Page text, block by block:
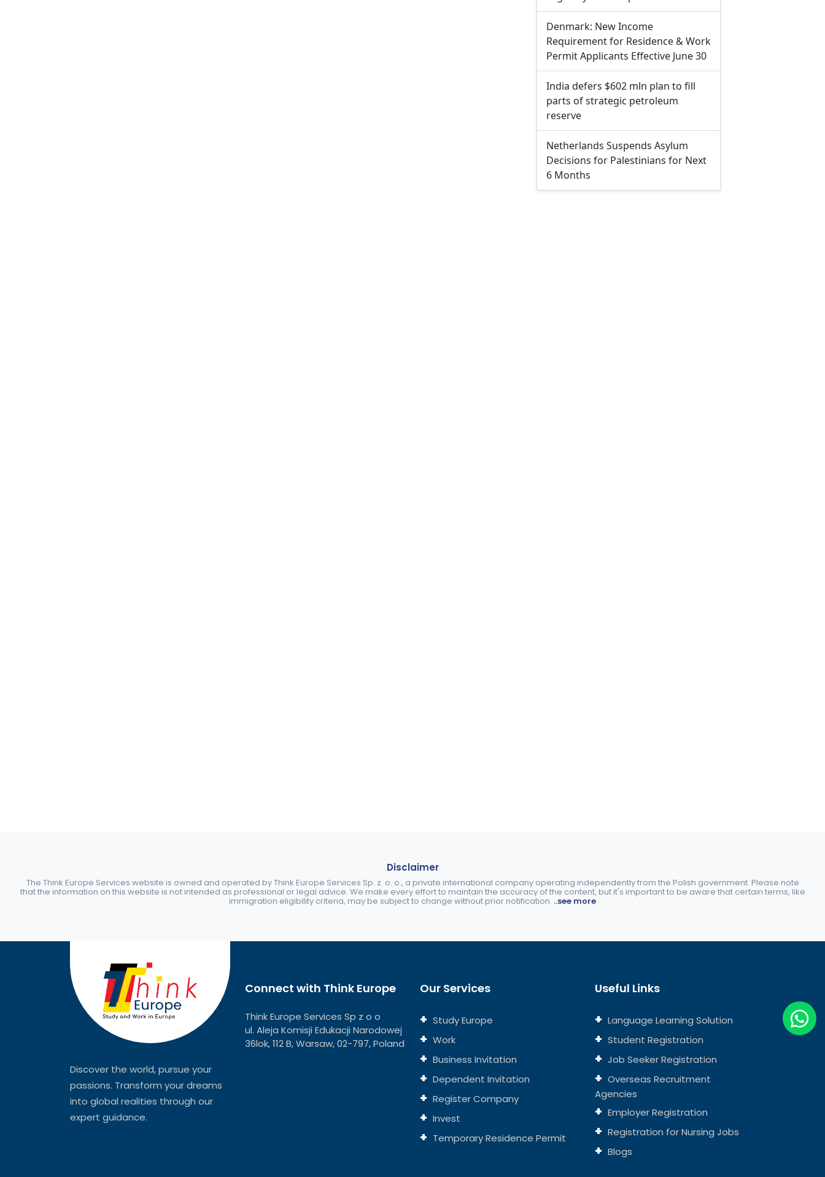
Denmark: New Income
Requirement for Residence & Work
Permit Applicants Effective June 30
India defers $602 mln plan to fill
parts of strategic petroleum
reserve
Netherlands Suspends Asylum
Decisions for Palestinians for Next
6 Months
Disclaimer
The Think Europe Services website is owned and operated by Think Europe Services Sp. z. o. o., a private international company operating independently from the Polish government. Please note
that the information on this website is not intended as professional or legal advice. We make every effort to maintain the accuracy of the content, but it's important to be aware that certain terms, like
immigration eligibility criteria, may be subject to change without prior notification. ..see more
Discover the world, pursue your
passions. Transform your dreams
into global realities through our
expert guidance.
Connect with Think Europe
Think Europe Services Sp z o o
ul. Aleja Komisji Edukacji Narodowej
36lok, 112 B, Warsaw, 02-797, Poland
Our Services
Study Europe
Work
Business Invitation
Dependent Invitation
Register Company
Invest
Temporary Residence Permit
Useful Links
Language Learning Solution
Student Registration
Job Seeker Registration
Overseas Recruitment
Agencies
Employer Registration
Registration for Nursing Jobs
Blogs